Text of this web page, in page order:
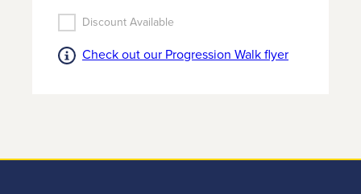
out
Discount Available
Check out our Progression Walk flyer